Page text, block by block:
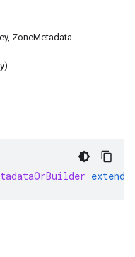
ZoneMetadata
extends